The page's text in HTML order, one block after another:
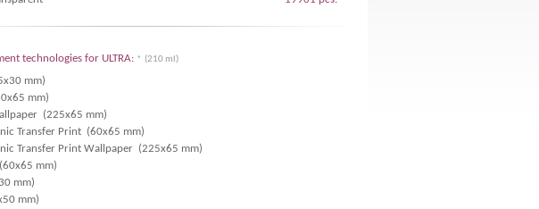
technologies for ULTRA: * (210 ml)
mm)
mm)
(225x65 mm)
Transfer Print (60x65 mm)
Transfer Print Wallpaper (225x65 mm)
mm)
mm)
mm)